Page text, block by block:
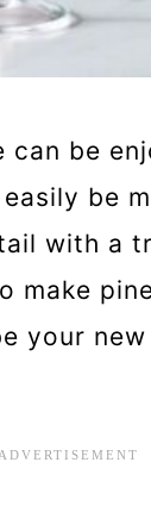
can be
be
with a
make
your